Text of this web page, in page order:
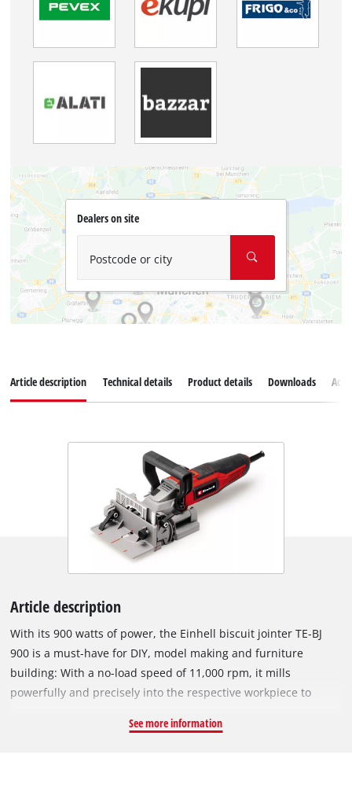
Dealers on site
Postcode or city
Article description Technical details Product details Downloads
Article description
With its 900 watts of power, the Einhell biscuit jointer TE-BJ
900 is a must-have for DIY, model making and furniture
building: With a no-load speed of 11,000 rpm, it mills
powerfully and precisely into the respective workpiece to
enables the safe and precise milling of grooves. To allow the
See more information